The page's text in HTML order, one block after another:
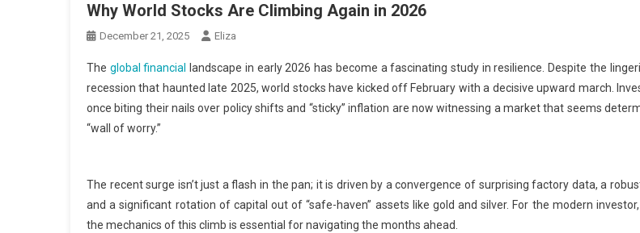
Why World Stocks Are Climbing Again in 2026
December 21, 2025 Eliza
The global financial
landscape in early 2026 has become a fascinating study in resilience. Despite the
recession that haunted late 2025, world stocks have kicked off February with a decisive upward march.
once biting their nails over policy shifts and “sticky” inflation are now witnessing a market that seems
“wall of worry.”
The recent surge isn’t just a flash in the pan; it is driven by a convergence of surprising factory data, a
and a significant rotation of capital out of “safe-haven” assets like gold and silver. For the modern
the mechanics of this climb is essential for navigating the months ahead.